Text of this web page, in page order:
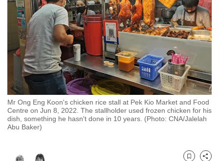
Mr Ong Eng Koon's chicken rice stall at Pek Kio Market and Food
Centre on Jun 8, 2022. The stallholder used frozen chicken for his
dish, something he hasn't done in 10 years. (Photo: CNA/Jalelah
Abu Baker)
browsers
but
we
want
your
experience
with
CNA
to
be
fast,
and